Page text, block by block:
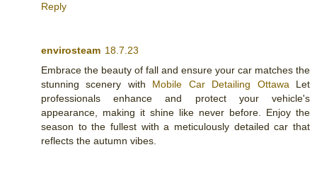
Reply
envirosteam 18.7.23
Embrace the beauty of fall and ensure your car matches the
stunning scenery with Mobile Car Detailing OttawaLet
professionals enhance and protect your vehicle's
appearance, making it shine like never before. Enjoy the
season to the fullest with a meticulously detailed car that
reflects the autumn vibes.